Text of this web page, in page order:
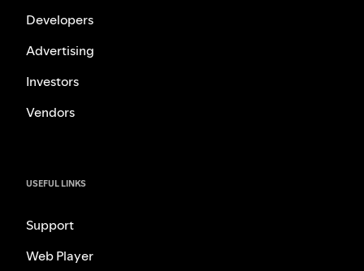
Developers
Advertising
Investors
Vendors
USEFUL LINKS
Support
Web Player